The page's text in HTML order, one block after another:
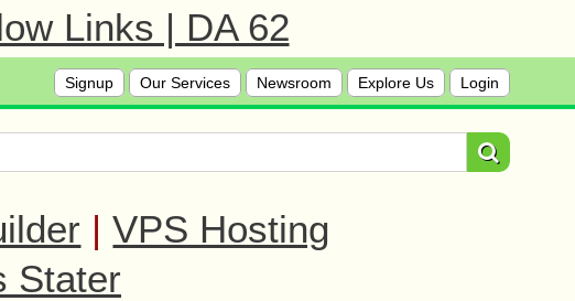
Links | DA 62
Signup Our Services Newsroom Explore Us Login
| VPS Hosting
Stater